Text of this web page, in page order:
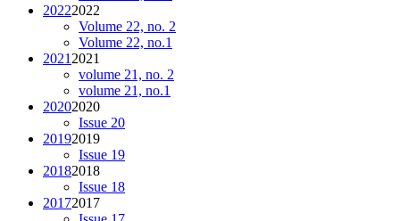
20222022
Volume 22, no. 2
Volume 22, no.1
2021 2021
volume 21, no. 2
volume 21, no.1
20202020
Issue 20
20192019
Issue 19
20182018
Issue 18
20172017